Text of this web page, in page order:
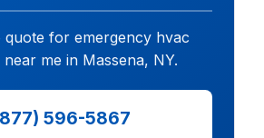
quote for emergency hvac
me in Massena, NY.
596-5867